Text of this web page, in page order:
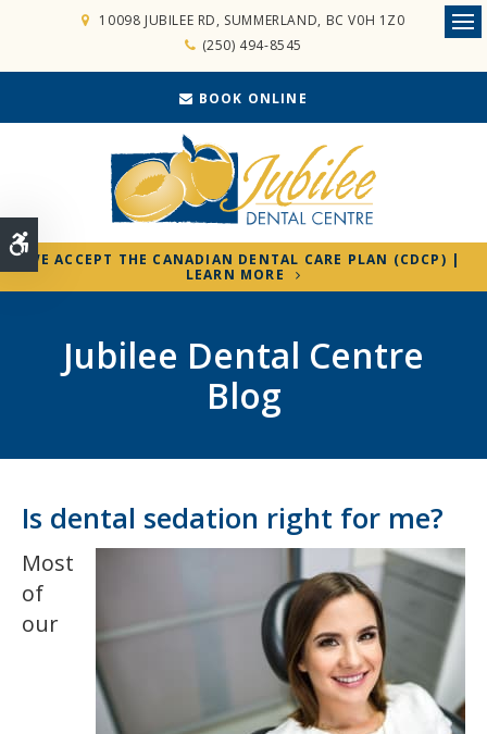
Accessible Version
10098 JUBILEE RD SUMMERLAND BC V0H 1Z0
(250) 494-8545
BOOK ONLINE
WE ACCEPT THE CANADIAN DENTAL CARE PLAN (CDCP) |
LEARN MORE
Jubilee Dental Centre
Blog
Is dental sedation right for me?
Most
of
our